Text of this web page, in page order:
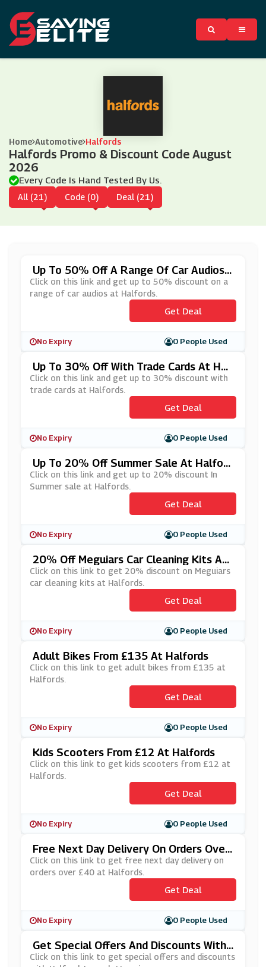
Home Automotive Halfords
Halfords Promo & Discount Code August
2026
Every Code Is Hand Tested By Us.
All (21) Code (0) Deal (21)
Up To 50% Off A Range Of Car Audios
At Halfords
Click on this link and get up to 50% discount on a
range of car audios at Halfords.
Get Deal
No Expiry 0 People Used
Up To 30% Off With Trade Cards At Hal
Fords
Click on this link and get up to 30% discount with
trade cards at Halfords.
Get Deal
No Expiry 0 People Used
Up To 20% Off Summer Sale At Halford
S
Click on this link and get up to 20% discount In
Summer sale at Halfords.
Get Deal
No Expiry 0 People Used
20% Off Meguiars Car Cleaning Kits At
Halfords
Click on this link to get 20% discount on Meguiars
car cleaning kits at Halfords.
Get Deal
No Expiry 0 People Used
Adult Bikes From £135 At Halfords
Click on this link to get adult bikes from £135 at
Halfords.
Get Deal
No Expiry 0 People Used
Kids Scooters From £12 At Halfords
Click on this link to get kids scooters from £12 at
Halfords.
Get Deal
No Expiry 0 People Used
Free Next Day Delivery On Orders Over
£40 At Halfords
Click on this link to get free next day delivery on
orders over £40 at Halfords.
Get Deal
No Expiry 0 People Used
Get Special Offers And Discounts With
Halfords' Newsletter Sign Up
Click on this link to get special offers and discounts